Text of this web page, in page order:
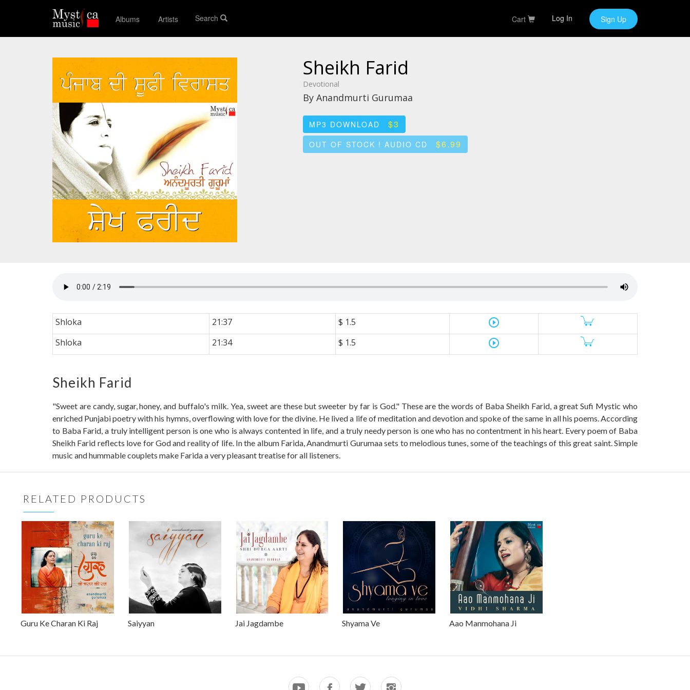
Albums Artists Search Log In Sign Up
Cart
Sheikh Farid
Devotional
By Anandmurti Gurumaa
MP3 DOWNLOAD $3
OUT OF STOCK ! AUDIO CD $6.99
Shloka 21:37 $ 1.5 play_circle_outline
Shloka 21:34 $ 1.5 play_circle_outline
Sheikh Farid
"Sweet are candy, sugar, honey, and buffalo's milk. Yea, sweet are these but sweeter by far is God." These are the words of Baba Sheikh Farid, a great Sufi Mystic who
enriched Punjabi poetry with his hymns, overflowing with love for the divine. He lived a life of meditation and devotion and spoke of the same in all his poems. According
to Baba Farid, a truly intelligent person is one who is always contented in life, and a truly needy person is one who has no contentment in his heart. Every poem of Baba
Sheikh Farid reflects love for God and reality of life. In the album Farida, Anandmurti Gurumaa sets to melodious tunes, some of the teachings of this great saint. Simple
music and hummable couplets make Farida a very pleasant treatise for all listeners.
RELATED PRODUCTS
Guru Ke Charan Ki Raj Saiyyan Jai Jagdambe Shyama Ve Aao Manmohana Ji